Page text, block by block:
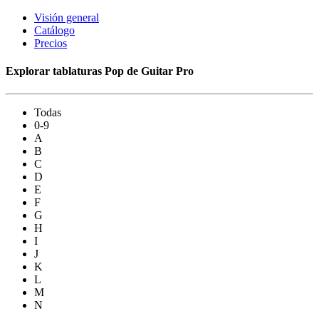
Visión general
Catálogo
Precios
Explorar tablaturas Pop de Guitar Pro
Todas
0-9
A
B
C
D
E
F
G
H
I
J
K
L
M
N